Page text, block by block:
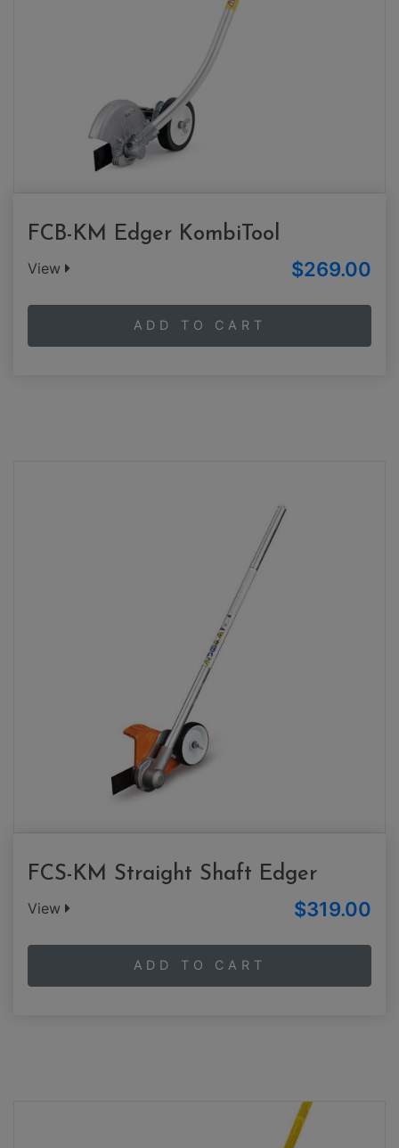
FCB-KM Edger KombiTool
View $269.00
ADD TO CART
FCS-KM Straight Shaft Edger
View $319.00
ADD TO CART